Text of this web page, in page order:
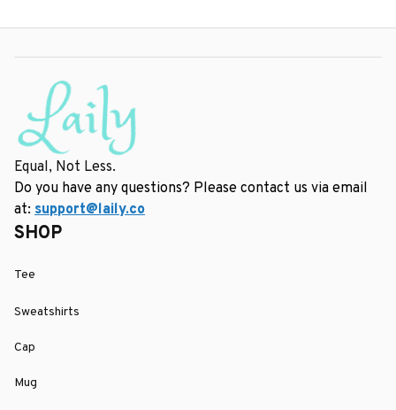
Equal, Not Less.
Do you have any questions? Please contact us via email
at: support@laily.co
SHOP
Tee
Sweatshirts
Cap
Mug